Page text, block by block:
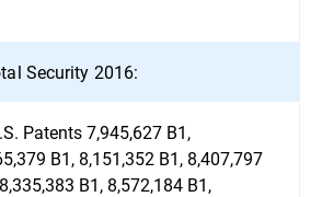
Security 2016:
Patents 7,945,627 B1,
B1, 8,151,352 B1, 8,407,797
B1, 8,572,184 B1,